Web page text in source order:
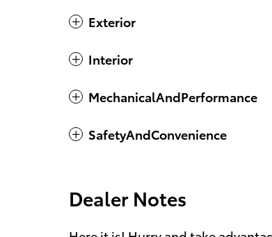
Exterior
Interior
MechanicalAndPerformance
SafetyAndConvenience
Dealer Notes